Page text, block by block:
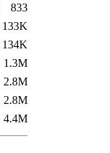
833
133K
134K
1.3M
2.8M
2.8M
4.4M